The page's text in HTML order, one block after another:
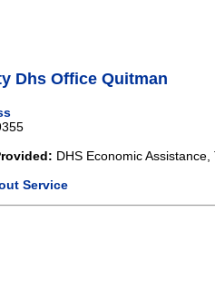
Dhs Office Quitman
DHS Economic
Service